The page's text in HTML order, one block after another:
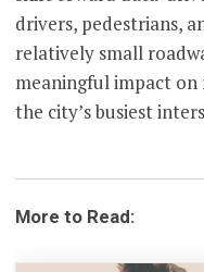
drivers, pedestrians,
relatively small
meaningful impact on
the city’s busiest
More to Read: